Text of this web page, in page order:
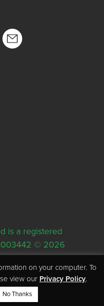
is a registered
© 2026
5 Rose Street,
on your computer. To
view our Privacy Policy.
No Thanks